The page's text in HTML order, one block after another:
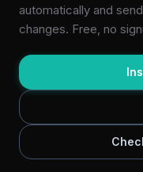
automatically and
changes. Free, no